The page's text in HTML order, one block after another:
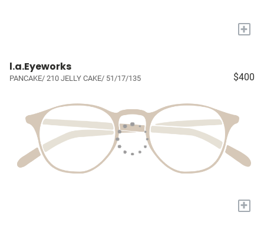
+
l.a.Eyeworks
PANCAKE/ 210 JELLY CAKE/ 51/17/135 $400
+